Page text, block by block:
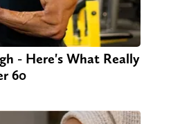
- Here's What Really
60